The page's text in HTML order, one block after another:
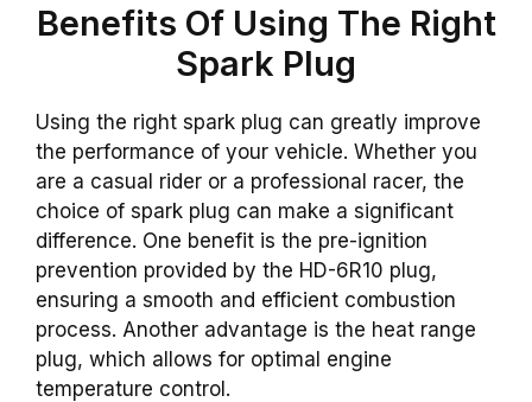
Benefits Of Using The Right
Spark Plug
Using the right spark plug can greatly improve
the performance of your vehicle. Whether you
are a casual rider or a professional racer, the
choice of spark plug can make a significant
difference. One benefit is the pre-ignition
prevention provided by the HD-6R10 plug,
ensuring a smooth and efficient combustion
process. Another advantage is the heat range
plug, which allows for optimal engine
temperature control.